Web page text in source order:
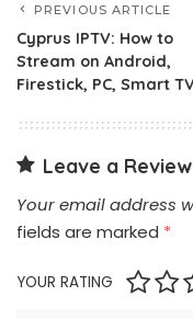
PREVIOUS ARTICLE
Cyprus IPTV: How to
Stream on Android,
Firestick, PC, Smart
Leave a Review
Your email address
fields are marked *
YOUR RATING